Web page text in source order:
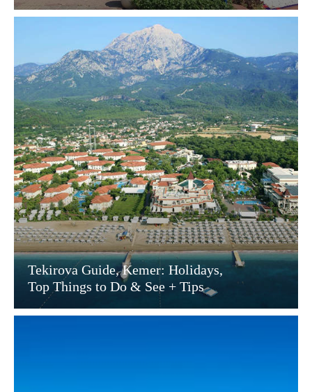
Tekirova Guide, Kemer: Holidays,
Top Things to Do & See + Tips